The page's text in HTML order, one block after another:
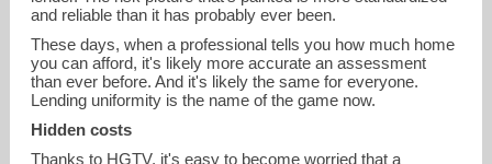
and reliable than it has probably ever been.
These days, when a professional tells you how much home
you can afford, it's likely more accurate an assessment
than ever before. And it's likely the same for everyone.
Lending uniformity is the name of the game now.
Hidden costs
Thanks to HGTV, it's easy to become worried that a